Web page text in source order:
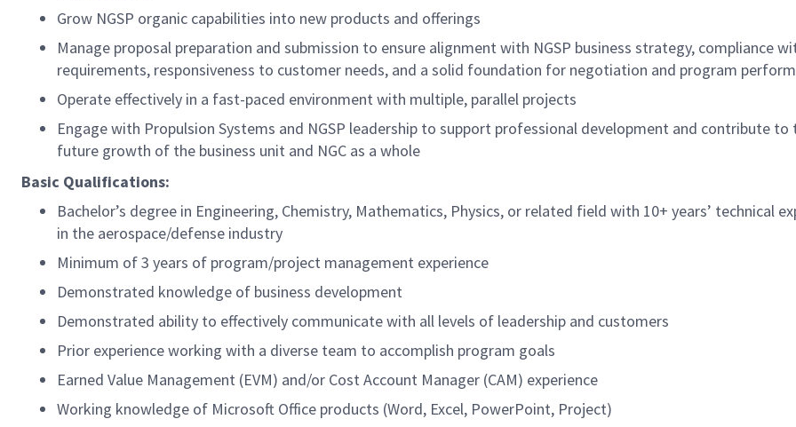
Grow NGSP organic capabilities into new products and offerings
Manage proposal preparation and submission to ensure alignment with NGSP business strategy, compliance
requirements, responsiveness to customer needs, and a solid foundation for negotiation and program
Operate effectively in a fast-paced environment with multiple, parallel projects
Engage with Propulsion Systems and NGSP leadership to support professional development and contribute to
future growth of the business unit and NGC as a whole
Basic Qualifications:
Bachelor’s degree in Engineering, Chemistry, Mathematics, Physics, or related field with 10+ years’ technical
in the aerospace/defense industry
Minimum of 3 years of program/project management experience
Demonstrated knowledge of business development
Demonstrated ability to effectively communicate with all levels of leadership and customers
Prior experience working with a diverse team to accomplish program goals
Earned Value Management (EVM) and/or Cost Account Manager (CAM) experience
Working knowledge of Microsoft Office products (Word, Excel, PowerPoint, Project)